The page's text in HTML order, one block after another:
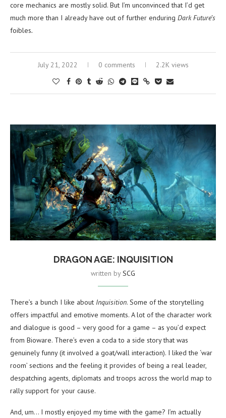
core mechanics are mostly solid. But I’m unconvinced that I’d get
much more than I already have out of further enduring Dark Future’s
foibles.
July 21, 2022 0 comments 2.2K views
DRAGON AGE: INQUISITION
written bySCG
There’s a bunch I like about Inquisition. Some of the storytelling
offers impactful and emotive moments. A lot of the character work
and dialogue is good – very good for a game – as you’d expect
from Bioware. There’s even a coda to a side story that was
genuinely funny (it involved a goat/wall interaction). I liked the ‘war
room’ sections and the feeling it provides of being a real leader,
despatching agents, diplomats and troops across the world map to
rally support for your cause.
And, um… I mostly enjoyed my time with the game? I’m actually